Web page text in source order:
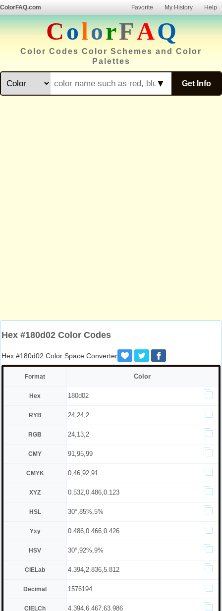
ColorFAQ.com Favorite My History Help
ColorFAQ
Color Codes Color Schemes and Color
Palettes
Get Info
▼
Hex #180d02 Color Codes
Hex #180d02 Color Space Converter
Format Color
Hex 180d02
RYB 24,24,2
RGB 24,13,2
CMY 91,95,99
CMYK 0,46,92,91
XYZ 0.532,0.486,0.123
HSL 30°,85%,5%
Yxy 0.486,0.466,0.426
HSV 30°,92%,9%
CIELab 4.394,2.836,5.812
Decimal 1576194
CIELCh 4.394,6.467,63.986